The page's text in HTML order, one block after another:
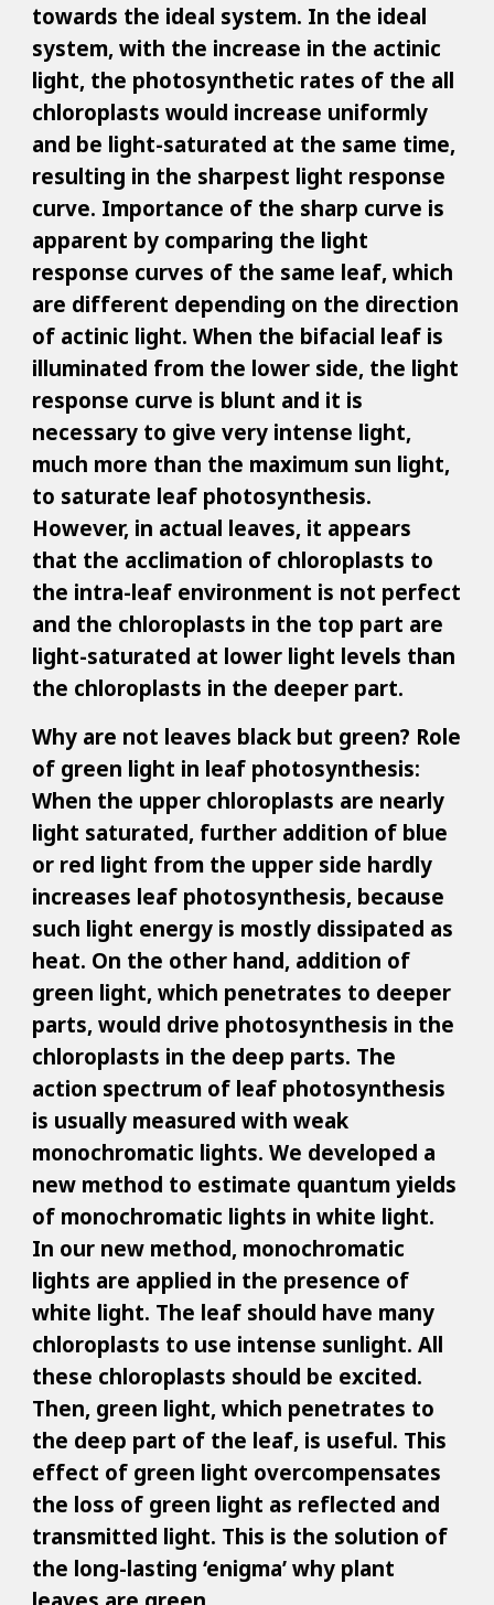
towards the ideal system. In the ideal
system, with the increase in the actinic
light, the photosynthetic rates of the all
chloroplasts would increase uniformly
and be light-saturated at the same time,
resulting in the sharpest light response
curve. Importance of the sharp curve is
apparent by comparing the light
response curves of the same leaf, which
are different depending on the direction
of actinic light. When the bifacial leaf is
illuminated from the lower side, the light
response curve is blunt and it is
necessary to give very intense light,
much more than the maximum sun light,
to saturate leaf photosynthesis.
However, in actual leaves, it appears
that the acclimation of chloroplasts to
the intra-leaf environment is not perfect
and the chloroplasts in the top part are
light-saturated at lower light levels than
the chloroplasts in the deeper part.
Why are not leaves black but green? Role
of green light in leaf photosynthesis:
When the upper chloroplasts are nearly
light saturated, further addition of blue
or red light from the upper side hardly
increases leaf photosynthesis, because
such light energy is mostly dissipated as
heat. On the other hand, addition of
green light, which penetrates to deeper
parts, would drive photosynthesis in the
chloroplasts in the deep parts. The
action spectrum of leaf photosynthesis
is usually measured with weak
monochromatic lights. We developed a
new method to estimate quantum yields
of monochromatic lights in white light.
In our new method, monochromatic
lights are applied in the presence of
white light. The leaf should have many
chloroplasts to use intense sunlight. All
these chloroplasts should be excited.
Then, green light, which penetrates to
the deep part of the leaf, is useful. This
effect of green light overcompensates
the loss of green light as reflected and
transmitted light. This is the solution of
the long-lasting ‘enigma’ why plant